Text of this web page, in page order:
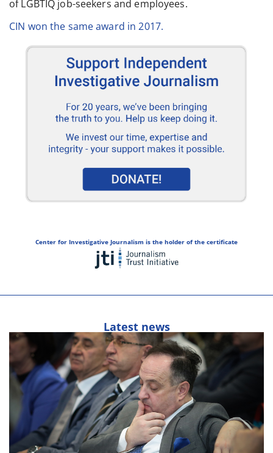
of LGBTIQ job-seekers and employees.
CIN won the same award in 2017.
Center for Investigative Journalism is the holder of the certificate
Latest news